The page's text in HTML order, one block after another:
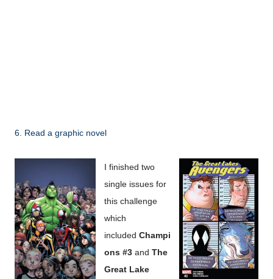
6. Read a graphic novel
I finished two
single issues for
this challenge
which
included Champi
ons #3 and The
Great Lake